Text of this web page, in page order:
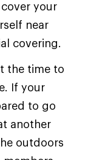
your
near
covering.
the time to
If your
to go
another
outdoors